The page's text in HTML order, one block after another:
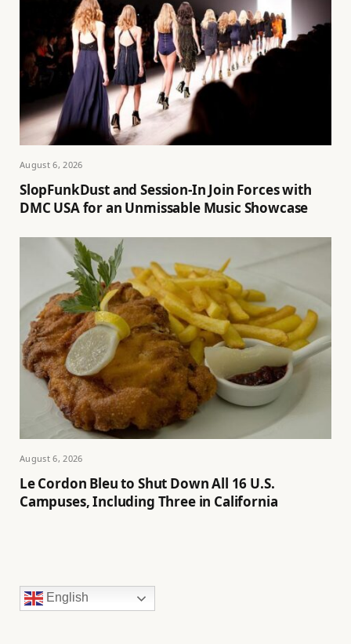
August 6, 2026
SlopFunkDust and Session-In Join Forces with
DMC USA for an Unmissable Music Showcase
August 6, 2026
Le Cordon Bleu to Shut Down All 16 U.S.
Campuses, Including Three in California
English